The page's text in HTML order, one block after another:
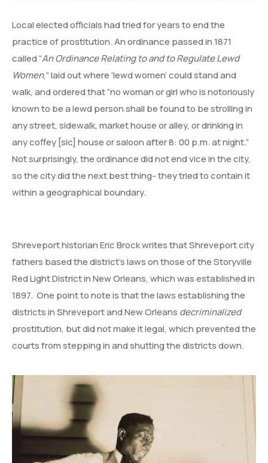
Local elected officials had tried for years to end the
practice of prostitution. An ordinance passed in 1871
called “An Ordinance Relating to and to Regulate Lewd
Women,” laid out where ‘lewd women’ could stand and
walk, and ordered that “no woman or girl who is notoriously
known to be a lewd person shall be found to be strolling in
any street, sidewalk, market house or alley, or drinking in
any coffey [sic] house or saloon after 8: 00 p.m. at night.”
Not surprisingly, the ordinance did not end vice in the city,
so the city did the next best thing- they tried to contain it
within a geographical boundary.
Shreveport historian Eric Brock writes that Shreveport city
fathers based the district’s laws on those of the Storyville
Red Light District in New Orleans, which was established in
1897. One point to note is that the laws establishing the
districts in Shreveport and New Orleans decriminalized
prostitution, but did not make it legal, which prevented the
courts from stepping in and shutting the districts down.